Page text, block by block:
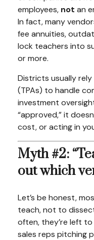
employees, not an
In fact, many
fee annuities,
lock teachers into
or more.
Districts usually
(TPAs) to handle
investment
“approved,” it
cost, or acting in
Myth #2:
out which
Let’s be honest,
teach, not to
often, they’re left
sales reps pitching